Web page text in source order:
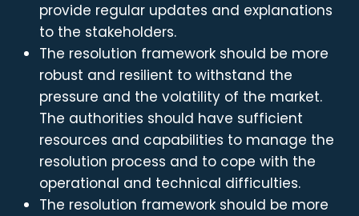
provide regular updates and explanations
to the stakeholders.
The resolution framework should be more
robust and resilient to withstand the
pressure and the volatility of the market.
The authorities should have sufficient
resources and capabilities to manage the
resolution process and to cope with the
operational and technical difficulties.
The resolution framework should be more